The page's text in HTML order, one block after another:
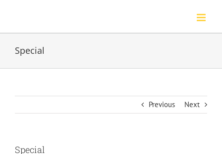
content
Special
Previous Next
Special